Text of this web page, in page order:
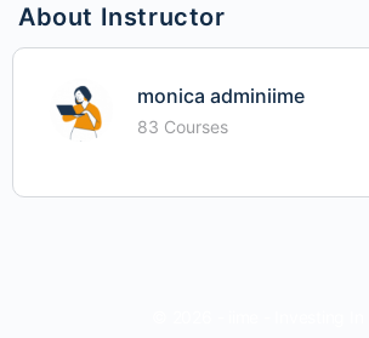
About Instructor
monica adminiime
83 Courses